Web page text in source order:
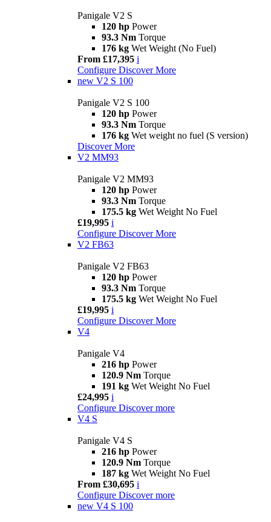
Panigale V2 S
120 hp Power
93.3 Nm Torque
176 kg Wet Weight (No Fuel)
From £17,395 i
Configure Discover More
new V2 S 100
Panigale V2 S 100
120 hp Power
93.3 Nm Torque
176 kg Wet weight no fuel (S version)
Discover More
V2 MM93
Panigale V2 MM93
120 hp Power
93.3 Nm Torque
175.5 kg Wet Weight No Fuel
£19,995 i
Configure Discover More
V2 FB63
Panigale V2 FB63
120 hp Power
93.3 Nm Torque
175.5 kg Wet Weight No Fuel
£19,995 i
Configure Discover More
V4
Panigale V4
216 hp Power
120.9 Nm Torque
191 kg Wet Weight No Fuel
£24,995 i
Configure Discover more
V4 S
Panigale V4 S
216 hp Power
120.9 Nm Torque
187 kg Wet Weight No Fuel
From £30,695 i
Configure Discover more
new V4 S 100